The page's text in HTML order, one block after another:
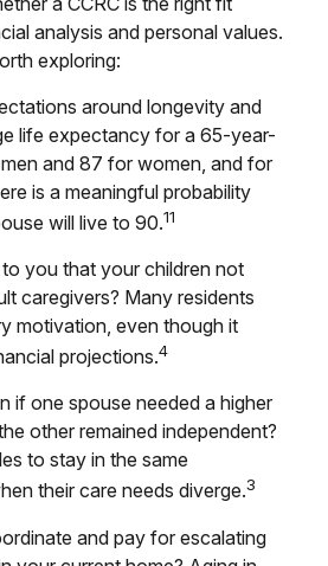
analysis and personal values.
exploring:
around longevity and
life expectancy for a 65-year-
and 87 for women, and for
is a meaningful probability
will live to 90.11
you that your children not
caregivers? Many residents
motivation, even though it
projections.4
if one spouse needed a higher
other remained independent?
to stay in the same
their care needs diverge.3
and pay for escalating